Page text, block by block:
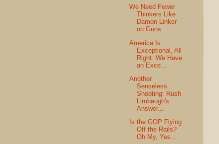
We Need Fewer
Thinkers Like
Damon Linker
on Guns.
America Is
Exceptional, All
Right. We Have
an Exce...
Another
Senseless
Shooting: Rush
Limbaugh's
Answer...
Is the GOP Flying
Off the Rails?
Oh My, Yes...